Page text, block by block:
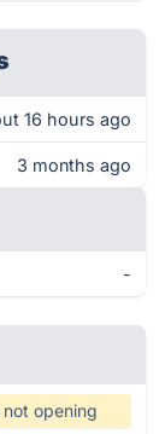
16 hours ago
3 months ago
-
opening